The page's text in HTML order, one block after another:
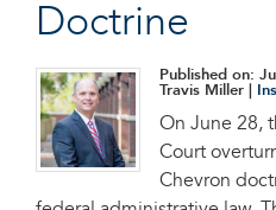
Doctrine
Published on:
Travis Miller |
On June 28,
Court
Chevron